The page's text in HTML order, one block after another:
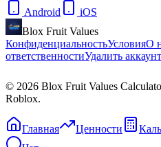
Android
iOS
Blox Fruit Values
КонфиденциальностьУсловияО
ответственностиУдалить аккаунт
© 2026 Blox Fruit Values
Roblox.
Главная Ценности